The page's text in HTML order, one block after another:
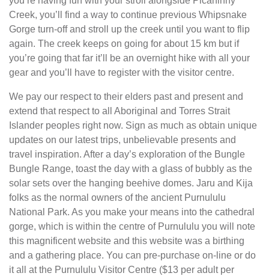
Creek, you’ll find a way to continue previous Whipsnake
Gorge turn-off and stroll up the creek until you want to flip
again. The creek keeps on going for about 15 km but if
you’re going that far it’ll be an overnight hike with all your
gear and you’ll have to register with the visitor centre.
We pay our respect to their elders past and present and
extend that respect to all Aboriginal and Torres Strait
Islander peoples right now. Sign as much as obtain unique
updates on our latest trips, unbelievable presents and
travel inspiration. After a day’s exploration of the Bungle
Bungle Range, toast the day with a glass of bubbly as the
solar sets over the hanging beehive domes. Jaru and Kija
folks as the normal owners of the ancient Purnululu
National Park. As you make your means into the cathedral
gorge, which is within the centre of Purnululu you will note
this magnificent website and this website was a birthing
and a gathering place. You can pre-purchase on-line or do
it all at the Purnululu Visitor Centre ($13 per adult per